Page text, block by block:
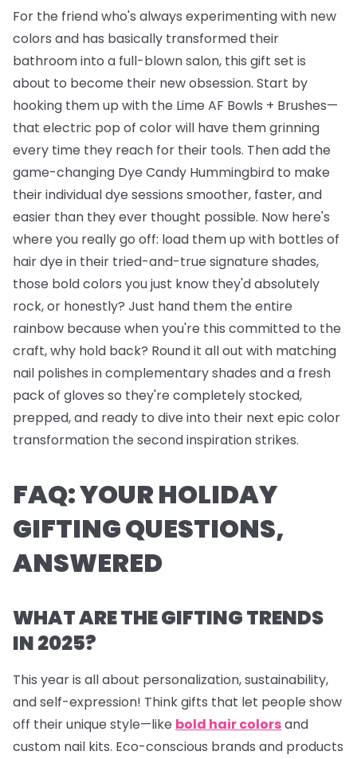
For the friend who's always experimenting with new
colors and has basically transformed their
bathroom into a full-blown salon, this gift set is
about to become their new obsession. Start by
hooking them up with the Lime AF Bowls + Brushes—
that electric pop of color will have them grinning
every time they reach for their tools. Then add the
game-changing Dye Candy Hummingbird to make
their individual dye sessions smoother, faster, and
easier than they ever thought possible. Now here's
where you really go off: load them up with bottles of
hair dye in their tried-and-true signature shades,
those bold colors you just know they'd absolutely
rock, or honestly? Just hand them the entire
rainbow because when you're this committed to the
craft, why hold back? Round it all out with matching
nail polishes in complementary shades and a fresh
pack of gloves so they're completely stocked,
prepped, and ready to dive into their next epic color
transformation the second inspiration strikes.
FAQ: YOUR HOLIDAY
GIFTING QUESTIONS,
ANSWERED
WHAT ARE THE GIFTING TRENDS
IN 2025?
This year is all about personalization, sustainability,
and self-expression! Think gifts that let people show
off their unique style—like bold hair colorsand
custom nail kits. Eco-conscious brands and products